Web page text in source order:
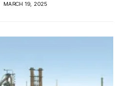
MARCH 19, 2025